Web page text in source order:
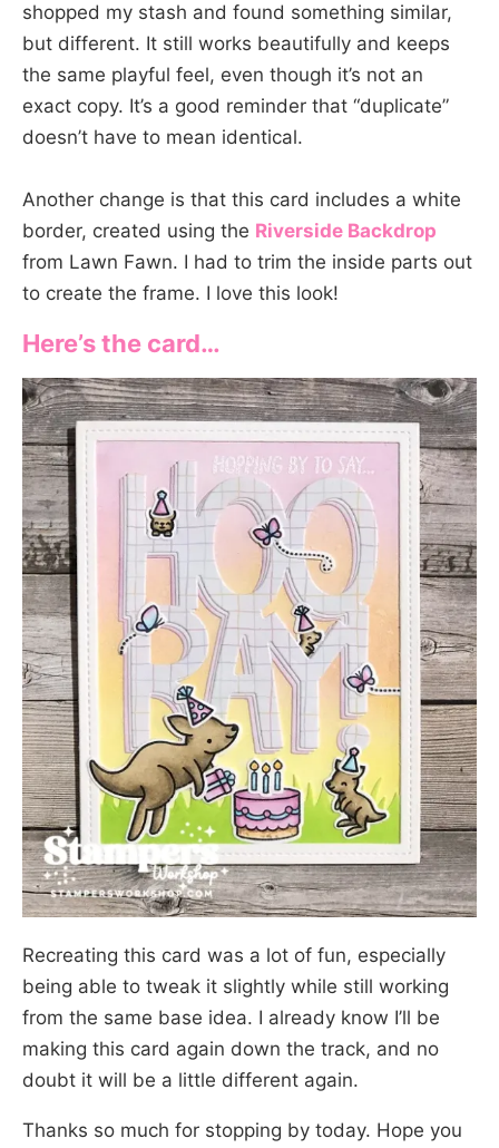
shopped my stash and found something similar,
but different. It still works beautifully and keeps
the same playful feel, even though it’s not an
exact copy. It’s a good reminder that “duplicate”
doesn’t have to mean identical.
Another change is that this card includes a white
border, created using the Riverside Backdrop
from Lawn Fawn. I had to trim the inside parts out
to create the frame. I love this look!
Here’s the card…
Recreating this card was a lot of fun, especially
being able to tweak it slightly while still working
from the same base idea. I already know I’ll be
making this card again down the track, and no
doubt it will be a little different again.
Thanks so much for stopping by today. Hope you